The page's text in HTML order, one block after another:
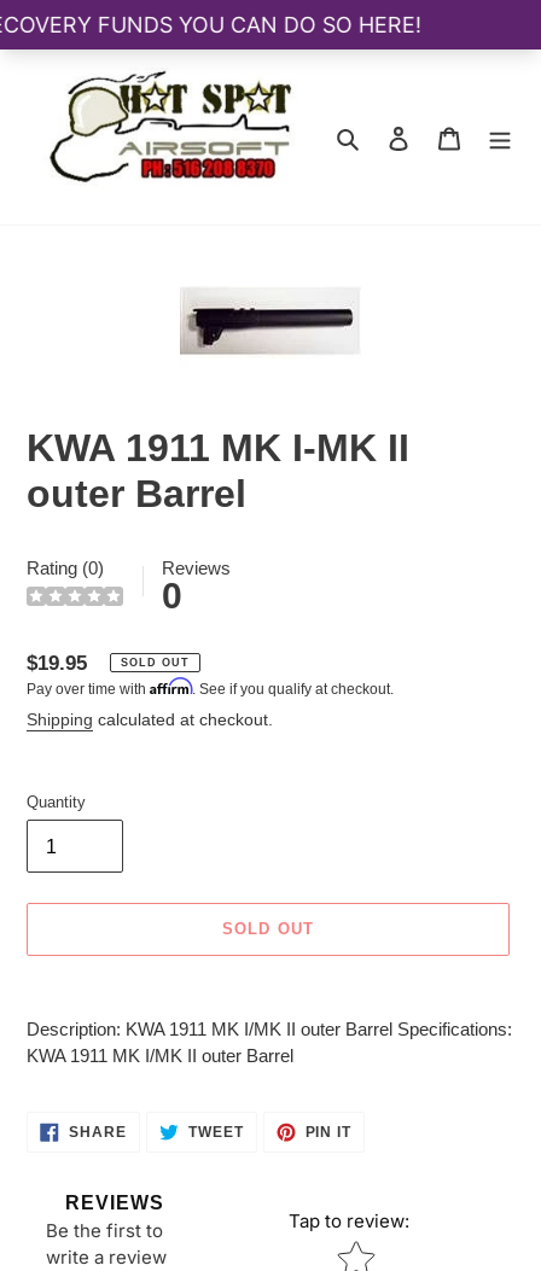
Search
Log in Cart
KWA 1911 MK I-MK II
outer Barrel
Rating (0) Reviews
0
Regular
price
$19.95 SOLD OUT
Pay over time with Affirm. See if you qualify at checkout.
Shipping calculated at checkout.
Quantity
SOLD OUT
to
your
Description: KWA 1911 MK I/MK II outer Barrel Specifications:
KWA 1911 MK I/MK II outer Barrel
SHARESHARE TWEETTWEET
PIN ITPIN
REVIEWS
Be the first to
write a review
Tap to review:
Star rating